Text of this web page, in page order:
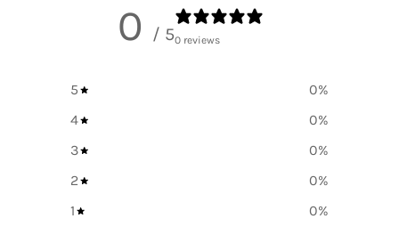
0 / 50 reviews
5 0%
4
0%
3
0%
2
0%
1
0%